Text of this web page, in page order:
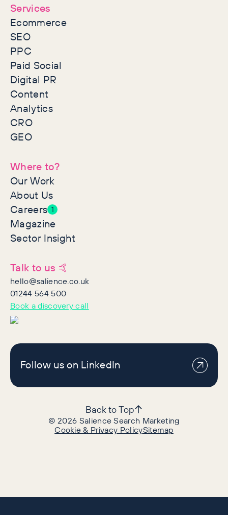
Services
Ecommerce
SEO
PPC
Paid Social
Digital PR
Content
Analytics
CRO
GEO
Where to?
Our Work
About Us
Careers 1
Magazine
Sector Insight
Talk to us 🤙
hello@salience.co.uk
01244 564 500
Book a discovery call
Follow us on LinkedIn
©2026 Salience Search Marketing
Cookie & Privacy PolicySitemap
Back to Top